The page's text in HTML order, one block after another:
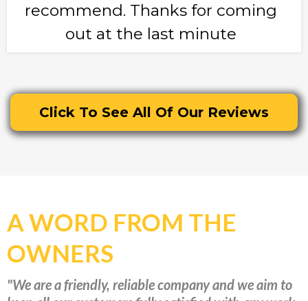
recommend. Thanks for coming
out at the last minute
Click To See All Of Our Reviews
A WORD FROM THE
OWNERS
"We are a friendly, reliable company and we aim to